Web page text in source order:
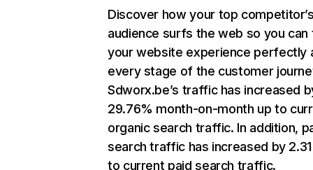
Discover how your top
audience surfs the web so you can
your website experience perfectly
every stage of the customer
Sdworx.be’s traffic has increased
29.76% month-on-month up to
organic search traffic. In addition,
search traffic has increased by
to current paid search traffic.